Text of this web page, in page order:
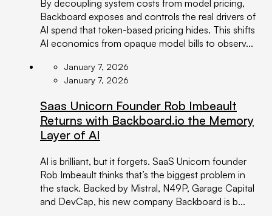
By decoupling system costs from model pricing,
Backboard exposes and controls the real drivers of
AI spend that token-based pricing hides. This shifts
AI economics from opaque model bills to observ...
January 7, 2026
January 7, 2026
Saas Unicorn Founder Rob Imbeault
Returns with Backboard.io the Memory
Layer of AI
AI is brilliant, but it forgets. SaaS Unicorn founder
Rob Imbeault thinks that’s the biggest problem in
the stack. Backed by Mistral, N49P, Garage Capital
and DevCap, his new company Backboard is b...